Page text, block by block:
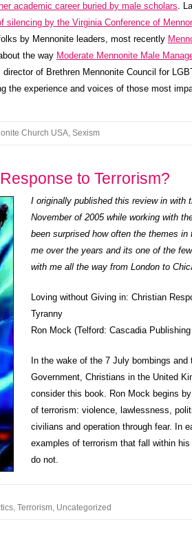
her academic career buried by male scholars.
silencing by the Virginia Conference of
by Mennonite leaders, most recently
the way Moderate Mennonite Male
of Brethren Mennonite Council for
the experience and voices of those most
Church USA, Sexism
to Terrorism?
I originally published this review in with
November of 2005 while working with
been surprised how often the themes
me over the years and its one of the
with me all the way from London to
Loving without Giving in: Christian
Tyranny
Ron Mock (Telford: Cascadia
In the wake of the 7 July bombings
Government, Christians in the United
consider this book. Ron Mock begins
of terrorism: violence, lawlessness,
civilians and operation through fear. In
examples of terrorism that fall within
do not.
, Terrorism, Uncategorized